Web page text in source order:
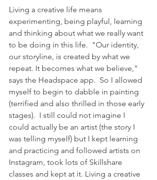
Living a creative life means
experimenting, being playful, learning
and thinking about what we really want
to be doing in this life.  "Our identity,
our storyline, is created by what we
repeat. It becomes what we believe,"
says the Headspace app.  So I allowed
myself to begin to dabble in painting
(terrified and also thrilled in those early
stages).  I still could not imagine I
could actually be an artist (the story I
was telling myself) but I kept learning
and practicing and followed artists on
Instagram, took lots of Skillshare
classes and kept at it. Living a creative